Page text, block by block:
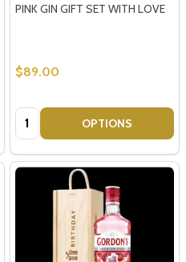
PINK GIN GIFT SET WITH LOVE
$89.00
Quantity: OPTIONS